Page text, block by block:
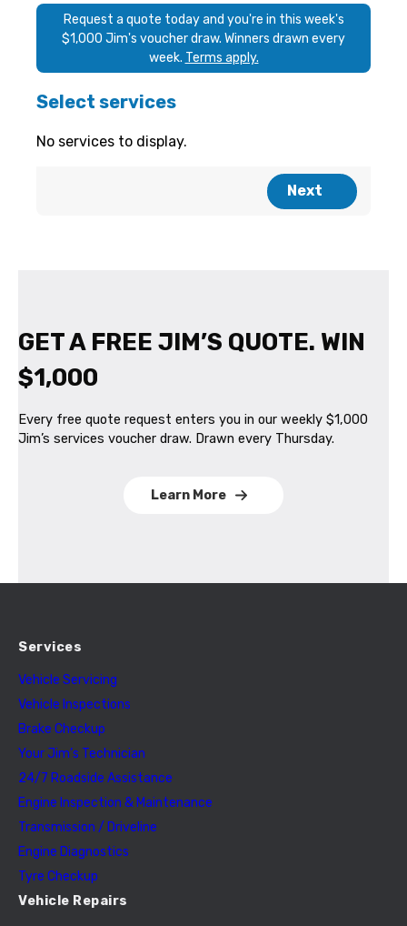
GET A FREE JIM’S QUOTE. WIN
$1,000
Every free quote request enters you in our weekly $1,000
Jim’s services voucher draw. Drawn every Thursday.
Learn More
Services
Vehicle Servicing
Vehicle Inspections
Brake Checkup
Your Jim’s Technician
24/7 Roadside Assistance
Engine Inspection & Maintenance
Transmission / Driveline
Engine Diagnostics
Tyre Checkup
Vehicle Repairs